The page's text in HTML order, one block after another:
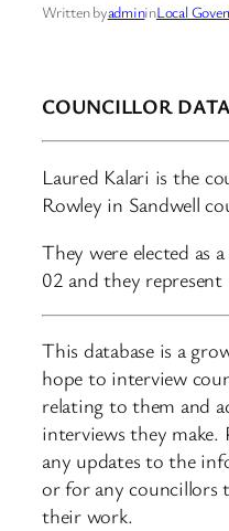
Written byadmininLocal
COUNCILLOR
Laured Kalari is the
Rowley in Sandwell
They were elected as
02 and they
This database is a
hope to interview
relating to them and
interviews they make.
any updates to the
or for any councillors
their work.